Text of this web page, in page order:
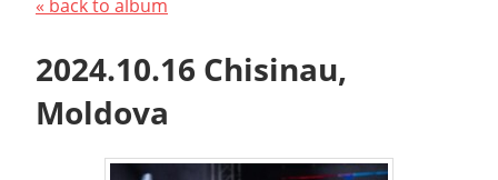
« back to album
2024.10.16 Chisinau,
Moldova